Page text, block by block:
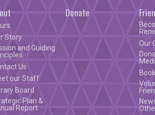
Story
and Guiding
Us
our Staff
Board
Plan &
Report
Donate
Our